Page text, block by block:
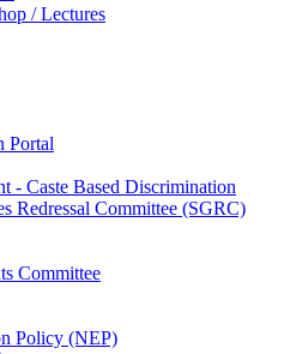
/ Lectures
Portal
- Caste Based Discrimination
Redressal Committee (SGRC)
Committee
Policy (NEP)